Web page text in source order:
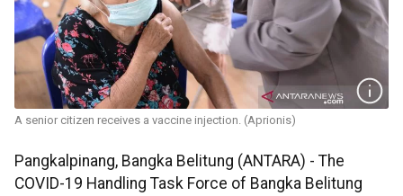
A senior citizen receives a vaccine injection. (Aprionis)
Pangkalpinang, Bangka Belitung (ANTARA) - The
COVID-19 Handling Task Force of Bangka Belitung